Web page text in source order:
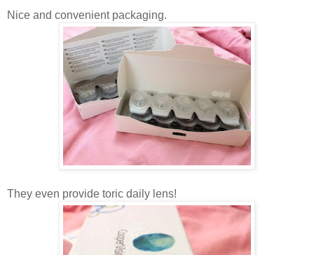
Nice and convenient packaging.
They even provide toric daily lens!